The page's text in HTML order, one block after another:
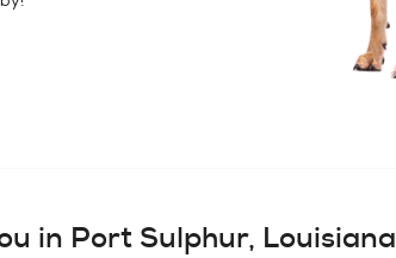
in Port Sulphur, Louisiana